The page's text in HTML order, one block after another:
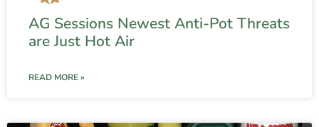
AG Sessions Newest Anti-Pot Threats
are Just Hot Air
READ MORE »